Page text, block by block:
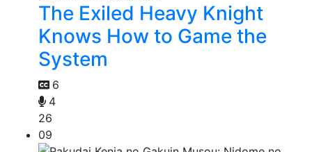
The Exiled Heavy Knight
Knows How to Game the
System
6
4
26
09